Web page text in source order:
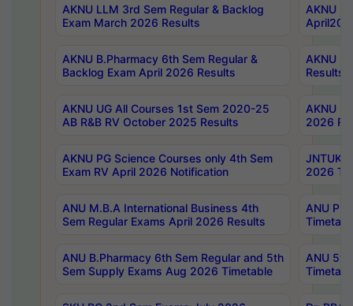
AKNU LLM 3rd Sem Regular & Backlog
Exam March 2026 Results
AKNU
AKNU B.Pharmacy 6th Sem Regular &
Backlog Exam April 2026 Results
AKNU
Results
AKNU UG All Courses 1st Sem 2020-25
AB R&B RV October 2025 Results
AKNU
2026
AKNU PG Science Courses only 4th Sem
Exam RV April 2026 Notification
JNTUK
2026
ANU M.B.A International Business 4th
Sem Regular Exams April 2026 Results
ANU
ANU B.Pharmacy 6th Sem Regular and 5th
Sem Supply Exams Aug 2026 Timetable
ANU